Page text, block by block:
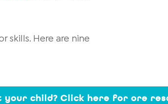
skills. Here are nine
child? Click here for ore